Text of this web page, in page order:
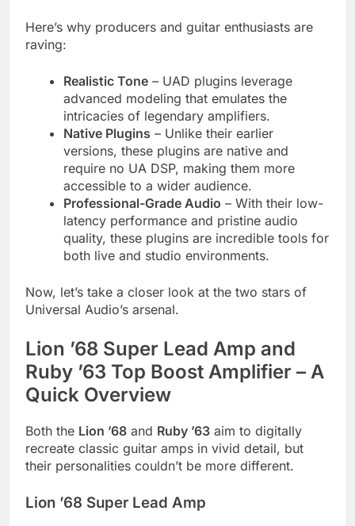
Here’s why producers and guitar enthusiasts are
raving:
Realistic Tone – UAD plugins leverage
advanced modeling that emulates the
intricacies of legendary amplifiers.
Native Plugins – Unlike their earlier
versions, these plugins are native and
require no UA DSP, making them more
accessible to a wider audience.
Professional-Grade Audio – With their low-
latency performance and pristine audio
quality, these plugins are incredible tools for
both live and studio environments.
Now, let’s take a closer look at the two stars of
Universal Audio’s arsenal.
Lion ’68 Super Lead Amp and
Ruby ’63 Top Boost Amplifier – A
Quick Overview
Both the Lion ’68 and Ruby ’63 aim to digitally
recreate classic guitar amps in vivid detail, but
their personalities couldn’t be more different.
Lion ’68 Super Lead Amp